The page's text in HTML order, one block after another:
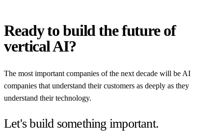
Ready to build the future of
vertical AI?
The most important companies of the next decade will be AI
companies that understand their customers as deeply as they
understand their technology.
Let's build something important.